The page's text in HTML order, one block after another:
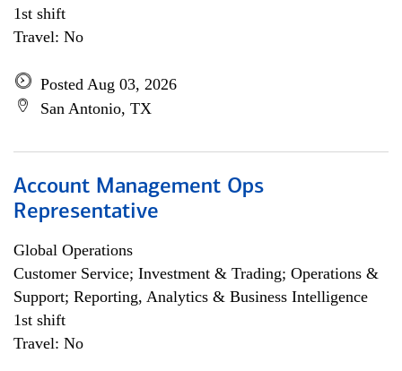
1st shift
Travel: No
Posted Aug 03, 2026
San Antonio, TX
Account Management Ops
Representative
Global Operations
Customer Service; Investment & Trading; Operations &
Support; Reporting, Analytics & Business Intelligence
1st shift
Travel: No